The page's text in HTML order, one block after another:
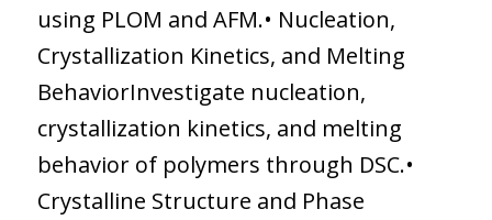
using PLOM and AFM.• Nucleation,
Crystallization Kinetics, and Melting
BehaviorInvestigate nucleation,
crystallization kinetics, and melting
behavior of polymers through DSC.•
Crystalline Structure and Phase